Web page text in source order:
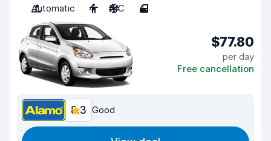
Automatic
4 A/C 4
$77.80
per day
Free cancellation
8.3 Good